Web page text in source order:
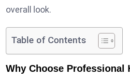
overall look.
Table of Contents
Why Choose Professional